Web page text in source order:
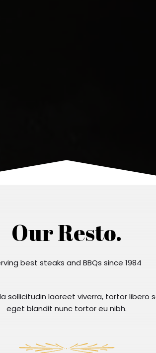
Our Resto.
best steaks and BBQs since 1984
sollicitudin laoreet viverra, tortor libero
eget blandit nunc tortor eu nibh.